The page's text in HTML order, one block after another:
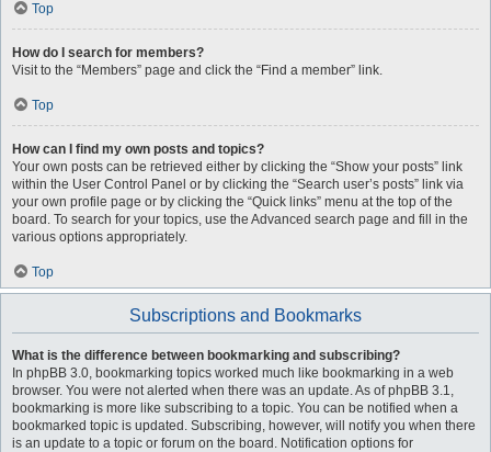
Top
How do I search for members?
Visit to the “Members” page and click the “Find a member” link.
Top
How can I find my own posts and topics?
Your own posts can be retrieved either by clicking the “Show your posts” link
within the User Control Panel or by clicking the “Search user’s posts” link via
your own profile page or by clicking the “Quick links” menu at the top of the
board. To search for your topics, use the Advanced search page and fill in the
various options appropriately.
Top
Subscriptions and Bookmarks
What is the difference between bookmarking and subscribing?
In phpBB 3.0, bookmarking topics worked much like bookmarking in a web
browser. You were not alerted when there was an update. As of phpBB 3.1,
bookmarking is more like subscribing to a topic. You can be notified when a
bookmarked topic is updated. Subscribing, however, will notify you when there
is an update to a topic or forum on the board. Notification options for